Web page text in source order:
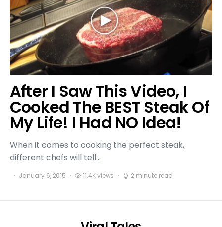
After I Saw This Video, I
Cooked The BEST Steak Of
My Life! I Had NO Idea!
When it comes to cooking the perfect steak,
different chefs will tell…
January 6, 2015 11.4K views 2 minute read